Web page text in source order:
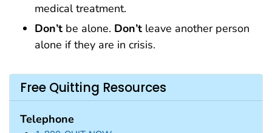
medical treatment.
Don’t be alone. Don’t leave another person
alone if they are in crisis.
Free Quitting Resources
Telephone